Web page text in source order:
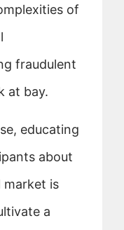
of
fraudulent
at bay.
educating
about
market is
a